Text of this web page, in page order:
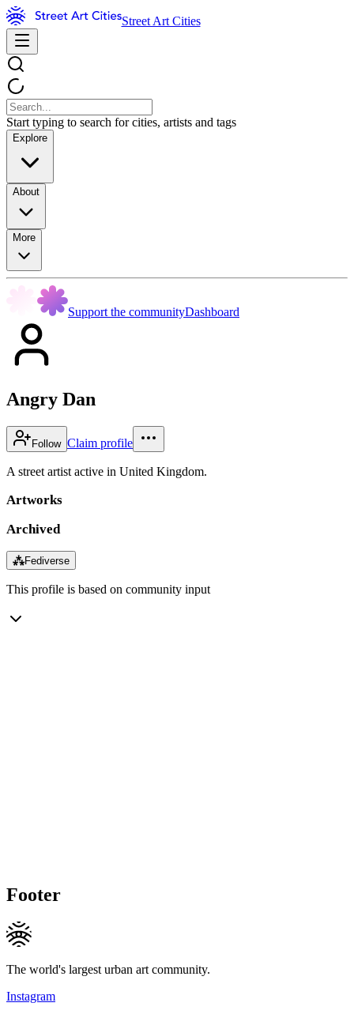
Street Art Cities
Start typing to search for cities, artists and tags
Explore
About
More
Support the communityDashboard
Angry Dan
Follow Claim profile
A street artist active in United Kingdom.
Artworks
Archived
⁂Fediverse
This profile is based on community input
Footer
The world's largest urban art community.
Instagram